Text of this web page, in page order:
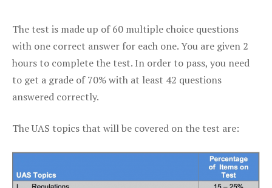
The test is made up of 60 multiple choice questions
with one correct answer for each one. You are given 2
hours to complete the test. In order to pass, you need
to get a grade of 70% with at least 42 questions
answered correctly.
The UAS topics that will be covered on the test are: